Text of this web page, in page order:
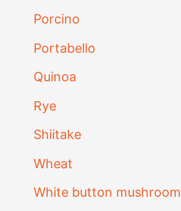
Porcino
Portabello
Quinoa
Rye
Shiitake
Wheat
White button mushroom